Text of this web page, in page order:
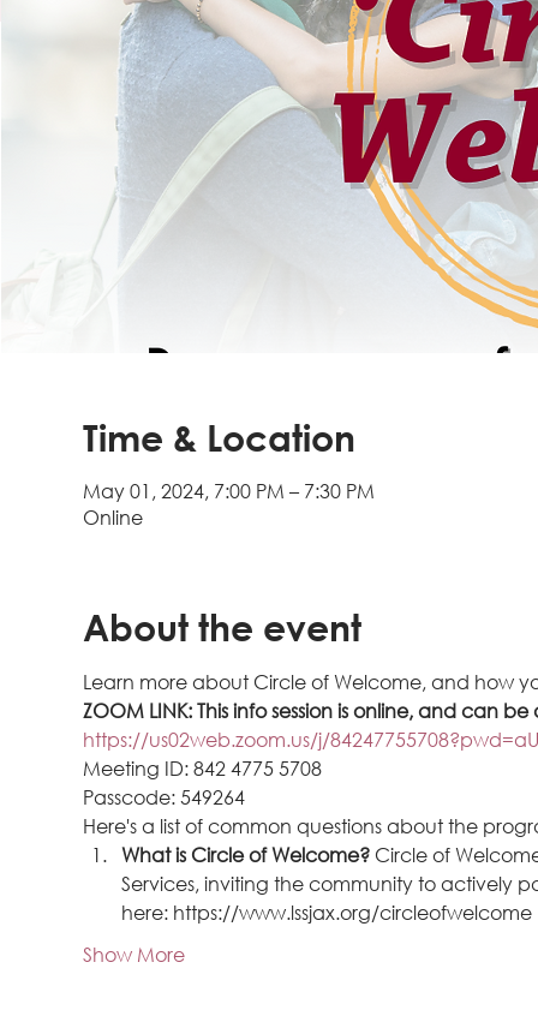
Time & Location
May 01, 2024, 7:00 PM – 7:30 PM
Online
About the event
Learn more about Circle of Welcome, and how
ZOOM LINK: This info session is online, and can
https://us02web.zoom.us/j/
Meeting ID: 842 4775 5708
Passcode: 549264
Here's a list of common questions about the
What is Circle of Welcome? Circle of
Services, inviting the community to actively
here: https://www.lssjax.org/circleofwelcome
Show More